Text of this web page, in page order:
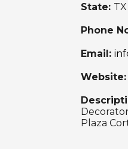
State: TX
Phone
Email:
Website:
Plaza